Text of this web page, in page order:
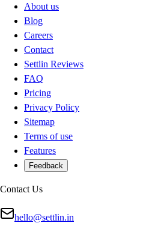
About us
Blog
Careers
Contact
Settlin Reviews
FAQ
Pricing
Privacy Policy
Sitemap
Terms of use
Features
Feedback
Contact Us
hello@settlin.in